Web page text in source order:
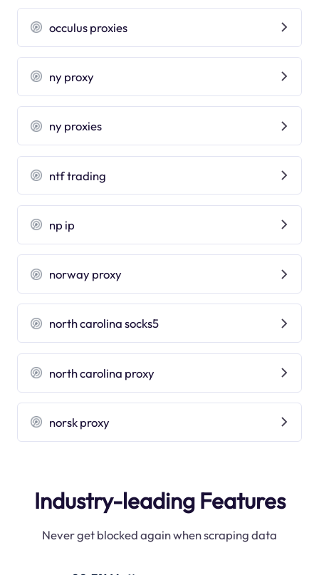
occulus proxies
ny proxy
ny proxies
ntf trading
np ip
norway proxy
north carolina socks5
north carolina proxy
norsk proxy
Industry-leading Features
Never get blocked again when scraping data